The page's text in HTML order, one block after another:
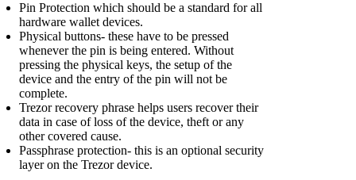
Pin Protection which should be a standard for all
hardware wallet devices.
Physical buttons- these have to be pressed
whenever the pin is being entered. Without
pressing the physical keys, the setup of the
device and the entry of the pin will not be
complete.
Trezor recovery phrase helps users recover their
data in case of loss of the device, theft or any
other covered cause.
Passphrase protection- this is an optional security
layer on the Trezor device.